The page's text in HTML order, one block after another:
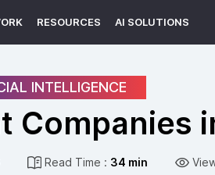
RESOURCES AI SOLUTIONS
INTELLIGENCE
Companies
Read Time : 34 min